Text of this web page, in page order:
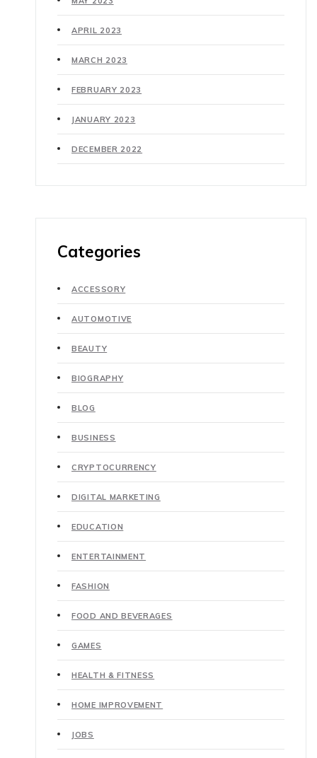
APRIL 2023
MARCH 2023
FEBRUARY 2023
JANUARY 2023
DECEMBER 2022
Categories
ACCESSORY
AUTOMOTIVE
BEAUTY
BIOGRAPHY
BLOG
BUSINESS
CRYPTOCURRENCY
DIGITAL MARKETING
EDUCATION
ENTERTAINMENT
FASHION
FOOD AND BEVERAGES
GAMES
HEALTH & FITNESS
HOME IMPROVEMENT
JOBS